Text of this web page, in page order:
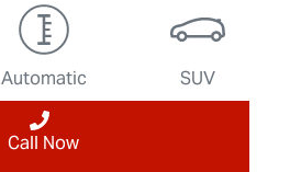
Automatic SUV
Call Now